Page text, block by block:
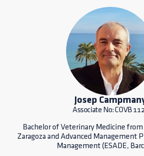
Josep
Associate No: COVB
Bachelor of Veterinary Medicine
Zaragoza and Advanced Management
Management (ESADE,